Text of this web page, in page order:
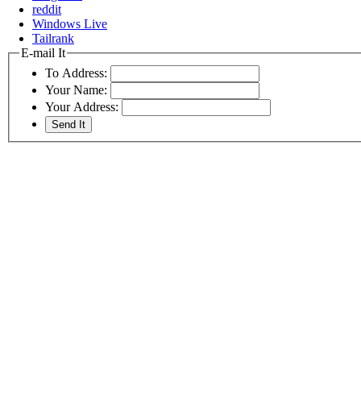
reddit
Windows Live
Tailrank
E-mail It
To Address:
Your Name:
Your Address: